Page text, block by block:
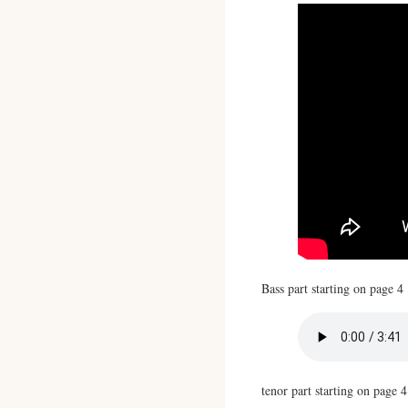
Bass part starting on page 4
tenor part starting on page 4